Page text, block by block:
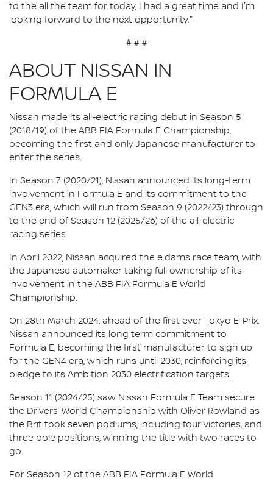
to the all the team for today, I had a great time and I'm
looking forward to the next opportunity."
# # #
ABOUT NISSAN IN
FORMULA E
Nissan made its all-electric racing debut in Season 5
(2018/19) of the ABB FIA Formula E Championship,
becoming the first and only Japanese manufacturer to
enter the series.
In Season 7 (2020/21), Nissan announced its long-term
involvement in Formula E and its commitment to the
GEN3 era, which will run from Season 9 (2022/23) through
to the end of Season 12 (2025/26) of the all-electric
racing series.
In April 2022, Nissan acquired the e.dams race team, with
the Japanese automaker taking full ownership of its
involvement in the ABB FIA Formula E World
Championship.
On 28th March 2024, ahead of the first ever Tokyo E-Prix,
Nissan announced its long term commitment to
Formula E, becoming the first manufacturer to sign up
for the GEN4 era, which runs until 2030, reinforcing its
pledge to its Ambition 2030 electrification targets.
Season 11 (2024/25) saw Nissan Formula E Team secure
the Drivers’ World Championship with Oliver Rowland as
the Brit took seven podiums, including four victories, and
three pole positions, winning the title with two races to
go.
For Season 12 of the ABB FIA Formula E World